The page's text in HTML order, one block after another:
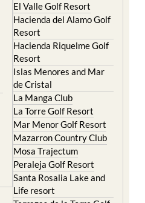
El Valle Golf Resort
Hacienda del Alamo Golf
Resort
Hacienda Riquelme Golf
Resort
Islas Menores and Mar
de Cristal
La Manga Club
La Torre Golf Resort
Mar Menor Golf Resort
Mazarron Country Club
Mosa Trajectum
Peraleja Golf Resort
Santa Rosalia Lake and
Life resort